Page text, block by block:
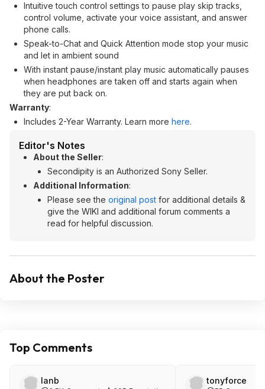
Intuitive touch control settings to pause play skip tracks,
control volume, activate your voice assistant, and answer
phone calls.
Speak-to-Chat and Quick Attention mode stop your music
and let in ambient sound
With instant pause/instant play music automatically pauses
when headphones are taken off and starts again when
they are put back on.
Warranty:
Includes 2-Year Warranty. Learn more here.
Editor's Notes
About the Seller:
Secondipity is an Authorized Sony Seller.
Additional Information:
Please see the original post for additional details &
give the WIKI and additional forum comments a
read for helpful discussion.
About the Poster
Top Comments
lanb tonyforce